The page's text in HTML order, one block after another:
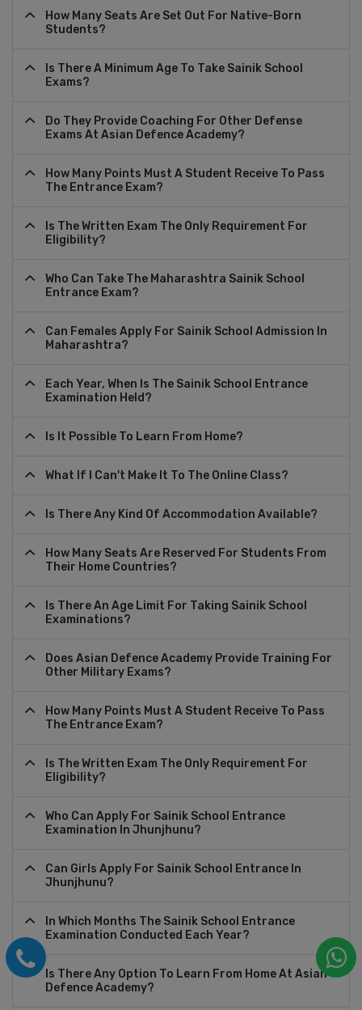
How Many Seats Are Set Out For Native-Born
Students?
Is There A Minimum Age To Take Sainik School
Exams?
Do They Provide Coaching For Other Defense
Exams At Asian Defence Academy?
How Many Points Must A Student Receive To Pass
The Entrance Exam?
Is The Written Exam The Only Requirement For
Eligibility?
Who Can Take The Maharashtra Sainik School
Entrance Exam?
Can Females Apply For Sainik School Admission In
Maharashtra?
Each Year, When Is The Sainik School Entrance
Examination Held?
Is It Possible To Learn From Home?
What If I Can't Make It To The Online Class?
Is There Any Kind Of Accommodation Available?
How Many Seats Are Reserved For Students From
Their Home Countries?
Is There An Age Limit For Taking Sainik School
Examinations?
Does Asian Defence Academy Provide Training For
Other Military Exams?
How Many Points Must A Student Receive To Pass
The Entrance Exam?
Is The Written Exam The Only Requirement For
Eligibility?
Who Can Apply For Sainik School Entrance
Examination In Jhunjhunu?
Can Girls Apply For Sainik School Entrance In
Jhunjhunu?
In Which Months The Sainik School Entrance
Examination Conducted Each Year?
Is There Any Option To Learn From Home At Asian
Defence Academy?